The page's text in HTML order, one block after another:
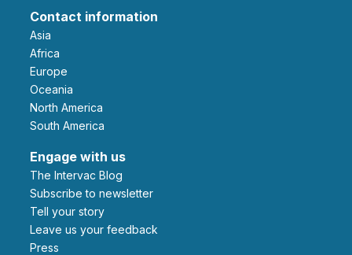
Contact information
Asia
Africa
Europe
Oceania
North America
South America
Engage with us
The Intervac Blog
Subscribe to newsletter
Tell your story
leave us your feedback
Press